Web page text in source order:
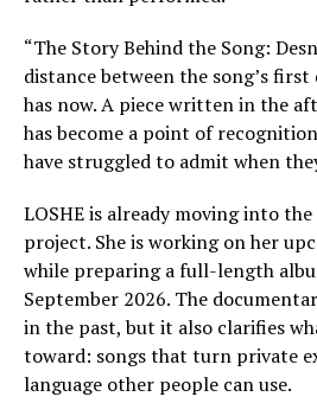
“The Story Behind the Song:
distance between the song’s
has now. A piece written in the
has become a point of
have struggled to admit when
LOSHE is already moving into
project. She is working on her
while preparing a full-length
September 2026. The
in the past, but it also clarifies
toward: songs that turn private
language other people can use.